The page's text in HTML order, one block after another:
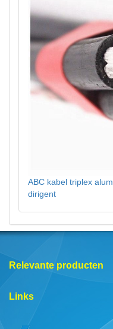
ABC kabel triplex
dirigent
Relevante producten
Links